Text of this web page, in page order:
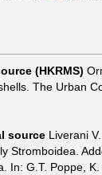
(HKRMS)
The Urban
source Liverani
Stromboidea.
In: G.T. Poppe, K.